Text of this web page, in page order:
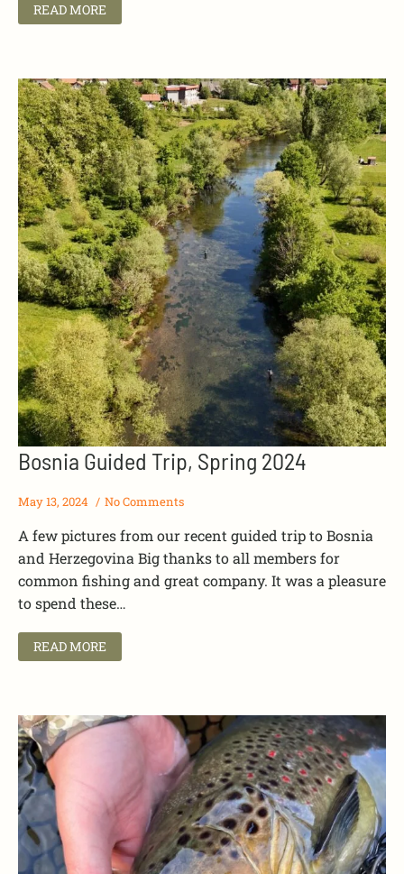
READ MORE
Bosnia Guided Trip, Spring 2024
May 13, 2024 No Comments
A few pictures from our recent guided trip to Bosnia
and Herzegovina Big thanks to all members for
common fishing and great company. It was a pleasure
to spend these…
READ MORE